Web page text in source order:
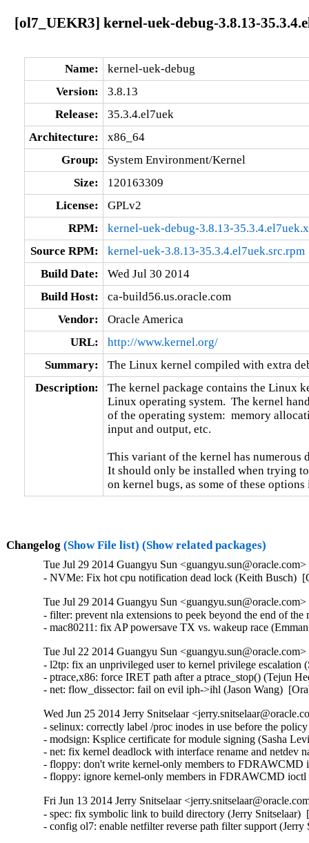
[ol7_UEKR3] kernel-uek-debug-3.8.13-
Name:
kernel-uek-debug
Version:
3.8.13
Release:
35.3.4.el7uek
Architecture:
x86_64
Group:
System Environment/Kernel
Size:
120163309
License:
GPLv2
RPM:
kernel-uek-debug-3.8.13-
Source RPM:
kernel-uek-3.8.13-35.3.4.el7uek.src.rpm
Build Date:
Wed Jul 30 2014
Build Host:
ca-build56.us.oracle.com
Vendor:
Oracle America
URL:
http://www.kernel.org/
Summary:
The Linux kernel compiled with extra
Description:
The kernel package contains the Linux
Linux operating system.  The kernel
of the operating system:  memory
input and output, etc.
This variant of the kernel has numerous
It should only be installed when trying
on kernel bugs, as some of these
Changelog (Show File list) (Show related packages)
Tue Jul 29 2014 Guangyu Sun
- NVMe: Fix hot cpu notification dead lock (Keith Busch)
Tue Jul 29 2014 Guangyu Sun
- filter: prevent nla extensions to peek beyond the end of
- mac80211: fix AP powersave TX vs. wakeup race
Tue Jul 22 2014 Guangyu Sun
- l2tp: fix an unprivileged user to kernel privilege
- ptrace,x86: force IRET path after a ptrace_stop() (Tejun
- net: flow_dissector: fail on evil iph->ihl (Jason Wang)
Wed Jun 25 2014 Jerry Snitselaar
- selinux: correctly label /proc inodes in use before the
- modsign: Ksplice certificate for module signing (Sasha
- net: fix kernel deadlock with interface rename and
- floppy: don't write kernel-only members to
- floppy: ignore kernel-only members in FDRAWCMD
Fri Jun 13 2014 Jerry Snitselaar
- spec: fix symbolic link to build directory (Jerry
- config ol7: enable netfilter reverse path filter support